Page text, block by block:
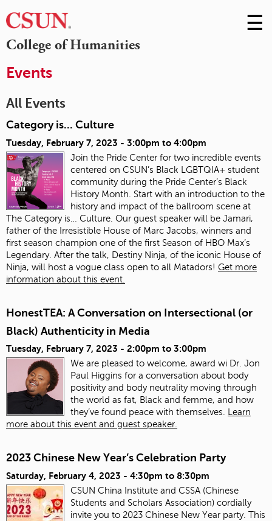
College of Humanities
Skip
to
☰
Events
All Events
Category is... Culture
Tuesday, February 7, 2023 - 3:00pm to 4:00pm
Join the Pride Center for two incredible events
centered on CSUN’s Black LGBTQIA+ student
community during the Pride Center’s Black
History Month. Start with an introduction to the
history and impact of the ballroom scene at
The Category is… Culture. Our guest speaker will be Jamari,
father of the Irresistible House of Marc Jacobs, winners and
first season champion one of the first Season of HBO Max’s
Legendary. After the talk, Destiny Ninja, of the iconic House of
Ninja, will host a vogue class open to all Matadors! Get more
information about this event.
HonestTEA: A Conversation on Intersectional (or
Black) Authenticity in Media
Tuesday, February 7, 2023 - 2:00pm to 3:00pm
We are pleased to welcome, award wi Dr. Jon
Paul Higgins for a conversation about body
positivity and body neutrality moving through
the world as fat, Black and femme, and how
they’ve found peace with themselves.
Learn
more about this event and guest speaker.
2023 Chinese New Year’s Celebration Party
Saturday, February 4, 2023 - 4:30pm to 8:30pm
CSUN China Institute and CSSA (Chinese
Students and Scholars Association) cordially
invite you to 2023 Chinese New Year party. This